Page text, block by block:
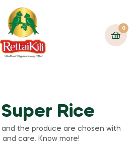
0
Rice
and the produce are chosen with
care. Know more!